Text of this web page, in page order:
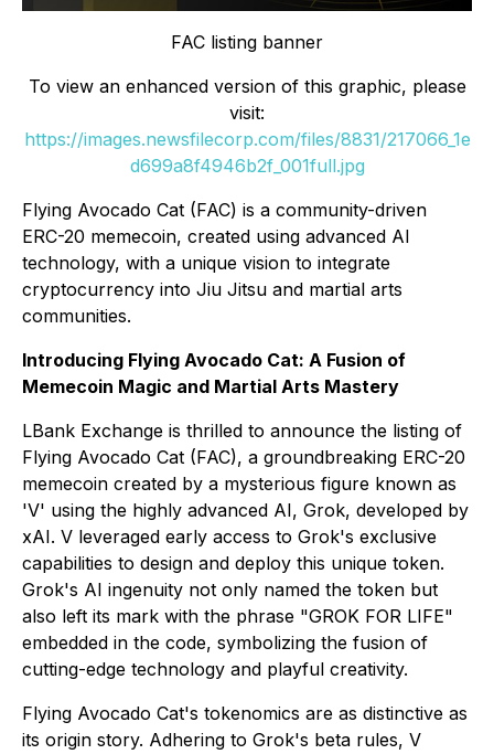
FAC listing banner
To view an enhanced version of this graphic, please
visit:
https://images.newsfilecorp.com/files/8831/217066_1e
d699a8f4946b2f_001full.jpg
Flying Avocado Cat (FAC) is a community-driven
ERC-20 memecoin, created using advanced AI
technology, with a unique vision to integrate
cryptocurrency into Jiu Jitsu and martial arts
communities.
Introducing Flying Avocado Cat: A Fusion of
Memecoin Magic and Martial Arts Mastery
LBank Exchange is thrilled to announce the listing of
Flying Avocado Cat (FAC), a groundbreaking ERC-20
memecoin created by a mysterious figure known as
'V' using the highly advanced AI, Grok, developed by
xAI. V leveraged early access to Grok's exclusive
capabilities to design and deploy this unique token.
Grok's AI ingenuity not only named the token but
also left its mark with the phrase "GROK FOR LIFE"
embedded in the code, symbolizing the fusion of
cutting-edge technology and playful creativity.
Flying Avocado Cat's tokenomics are as distinctive as
its origin story. Adhering to Grok's beta rules, V